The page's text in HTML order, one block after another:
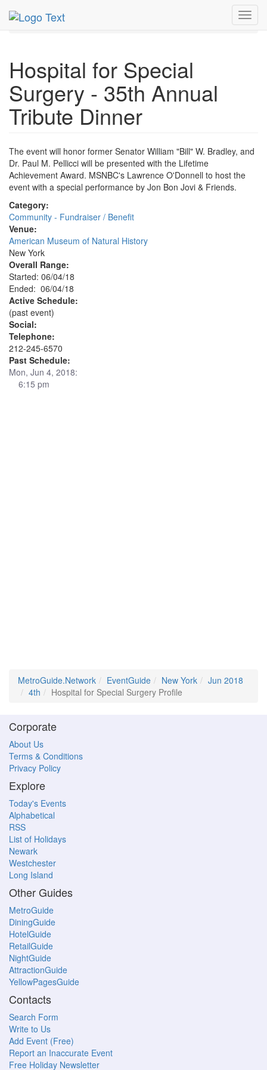
MetroGuide.Network
Jun 2018
4th
Hospital for Special Surgery Profile
Hospital for Special
Surgery - 35th Annual
Tribute Dinner
The event will honor former Senator William "Bill" W. Bradley, and
Dr. Paul M. Pellicci will be presented with the Lifetime
Achievement Award. MSNBC's Lawrence O'Donnell to host the
event with a special performance by Jon Bon Jovi & Friends.
Category:
Community - Fundraiser / Benefit
Venue:
American Museum of Natural History
New York
Overall Range:
Started: 06/04/18
Ended: 06/04/18
Active Schedule:
(past event)
Social:
Telephone:
212-245-6570
Past Schedule:
Mon, Jun 4, 2018:
6:15 pm
MetroGuide.Network EventGuide New York
Jun 2018
4th
Hospital for Special Surgery Profile
Corporate
About Us
Terms & Conditions
Privacy Policy
Explore
Today's Events
Alphabetical
RSS
List of Holidays
Newark
Westchester
Long Island
Other Guides
MetroGuide
DiningGuide
HotelGuide
RetailGuide
NightGuide
AttractionGuide
YellowPagesGuide
Contacts
Search Form
Write to Us
Add Event (Free)
Report an Inaccurate Event
Free Holiday Newsletter